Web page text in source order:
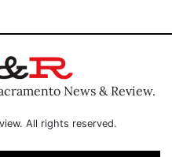
News & Review.
All rights reserved.